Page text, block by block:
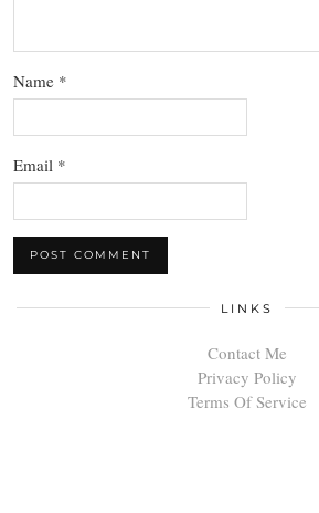
Name *
Email *
LINKS
Contact Me
Privacy Policy
Terms Of Service